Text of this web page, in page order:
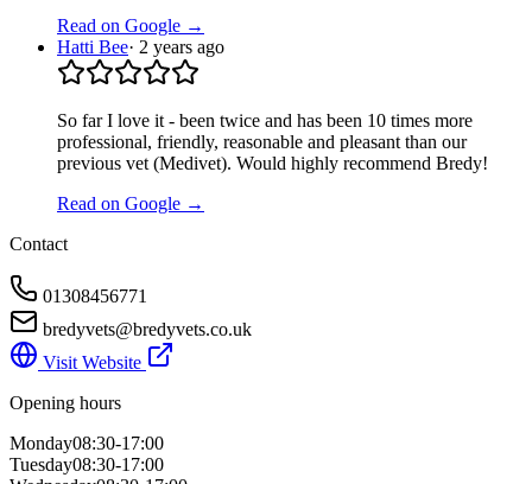
Read on Google →
Hatti Bee· 2 years ago
So far I love it - been twice and has been 10 times more
professional, friendly, reasonable and pleasant than our
previous vet (Medivet). Would highly recommend Bredy!
Read on Google →
Contact
01308456771
bredyvets@bredyvets.co.uk
Visit Website
Opening hours
Monday08:30-17:00
Tuesday08:30-17:00